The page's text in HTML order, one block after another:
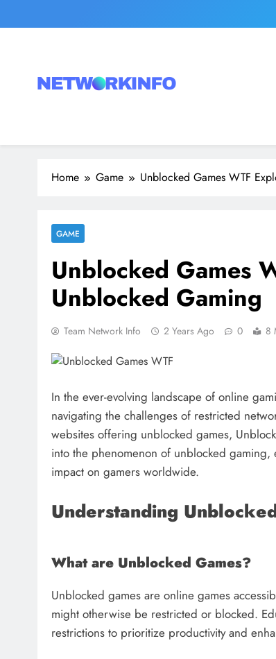
to
Home Game Unblocked Games WTF
GAME
Unblocked Games
Unblocked Gaming
Team Network Info 2 Years Ago 0 8
In the ever-evolving landscape of online
navigating the challenges of restricted
websites offering unblocked games,
into the phenomenon of unblocked
impact on gamers worldwide.
Understanding
What are Unblocked Games?
Unblocked games are online games
might otherwise be restricted or blocked.
restrictions to prioritize productivity and